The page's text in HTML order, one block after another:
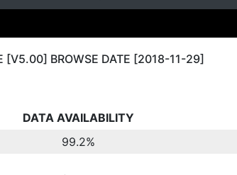
[V5.00] BROWSE DATE [2018-11-29]
DATA AVAILABILITY
99.2%